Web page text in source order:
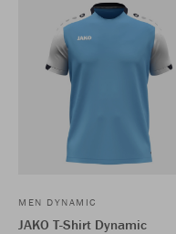
MEN DYNAMIC
JAKO T-Shirt Dynamic